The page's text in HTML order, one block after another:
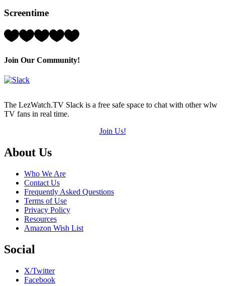
Screentime
Rating:
(out
Join Our Community!
The LezWatch.TV Slack is a free safe space to chat with other wlw
TV fans in real time.
Join Us!
Footer
About Us
Who We Are
Contact Us
Frequently Asked Questions
Terms of Use
Privacy Policy
Resources
Amazon Wish List
Social
X/Twitter
Facebook